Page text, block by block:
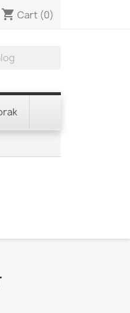
shopping_cart Cart (0)